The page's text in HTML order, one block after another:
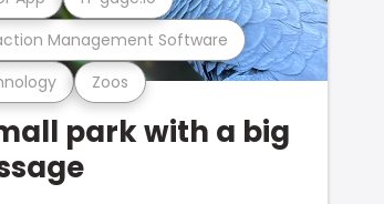
Zoos
Management Software
park with a big